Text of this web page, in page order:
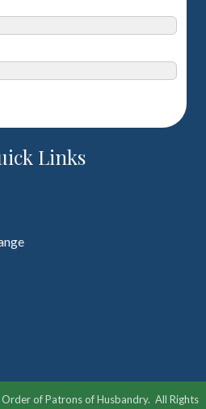
Links
of Patrons of Husbandry. All Rights